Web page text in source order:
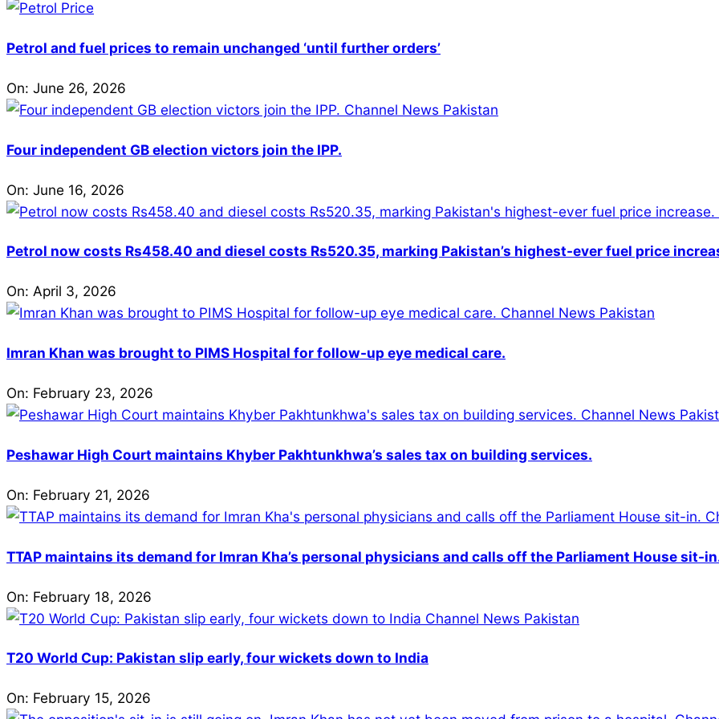
Petrol and fuel prices to remain unchanged ‘until further orders’
On: June 26, 2026
Four independent GB election victors join the IPP.
On: June 16, 2026
Petrol now costs Rs458.40 and diesel costs Rs520.35, marking Pakistan’s highest-ever fuel price
On: April 3, 2026
Imran Khan was brought to PIMS Hospital for follow-up eye medical care.
On: February 23, 2026
Peshawar High Court maintains Khyber Pakhtunkhwa’s sales tax on building services.
On: February 21, 2026
TTAP maintains its demand for Imran Kha’s personal physicians and calls off the Parliament House sit-
On: February 18, 2026
T20 World Cup: Pakistan slip early, four wickets down to India
On: February 15, 2026